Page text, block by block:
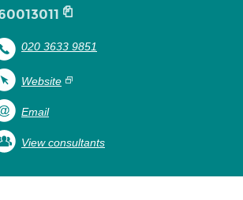
020 3633 9851
Website
Email
View consultants